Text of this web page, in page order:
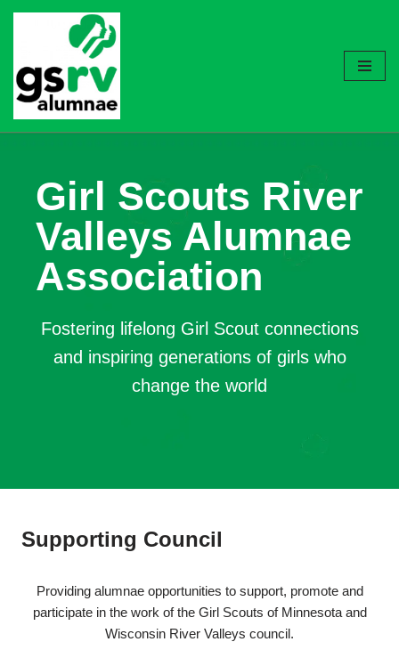
to
content
Girl Scouts River
Valleys Alumnae
Association
Fostering lifelong Girl Scout connections
and inspiring generations of girls who
change the world
Supporting Council
Providing alumnae opportunities to support, promote and
participate in the work of the Girl Scouts of Minnesota and
Wisconsin River Valleys council.